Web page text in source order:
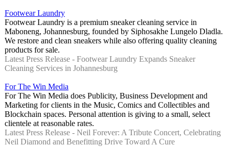
Footwear Laundry
Footwear Laundry is a premium sneaker cleaning service in
Maboneng, Johannesburg, founded by Siphosakhe Lungelo Dladla.
We restore and clean sneakers while also offering quality cleaning
products for sale.
Latest Press Release - Footwear Laundry Expands Sneaker
Cleaning Services in Johannesburg
For The Win Media
For The Win Media does Publicity, Business Development and
Marketing for clients in the Music, Comics and Collectibles and
Blockchain spaces. Personal attention is giving to a small, select
clientele at reasonable rates.
Latest Press Release - Neil Forever: A Tribute Concert, Celebrating
Neil Diamond and Benefitting Drive Toward A Cure